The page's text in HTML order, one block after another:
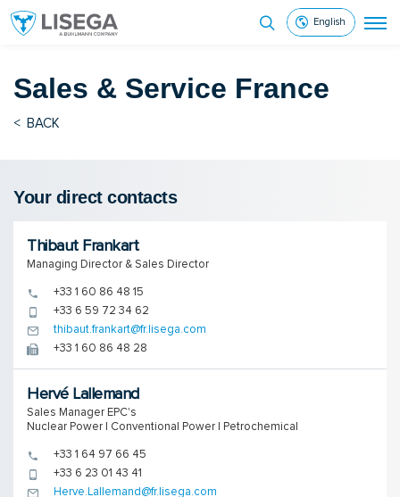
English
Sales & Service France
< BACK
Your direct contacts
Thibaut Frankart
Managing Director & Sales Director
+33 1 60 86 48 15
+33 6 59 72 34 62
thibaut.frankart@fr.lisega.com
+33 1 60 86 48 28
Hervé Lallemand
Sales Manager EPC's
Nuclear Power | Conventional Power | Petrochemical
+33 1 64 97 66 45
+33 6 23 01 43 41
Herve.Lallemand@fr.lisega.com